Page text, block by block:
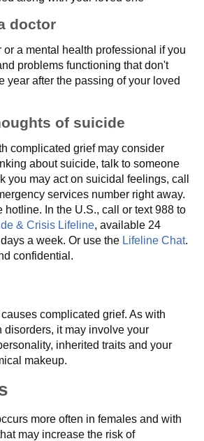
doctor
or a mental health professional if you
problems functioning that don't
year after the passing of your loved
of suicide
complicated grief may consider
about suicide, talk to someone
you may act on suicidal feelings, call
services number right away.
hotline. In the U.S., call or text 988 to
& Crisis Lifeline, available 24
a week. Or use the Lifeline Chat.
confidential.
complicated grief. As with
disorders, it may involve your
inherited traits and your
makeup.
more often in females and with
may increase the risk of